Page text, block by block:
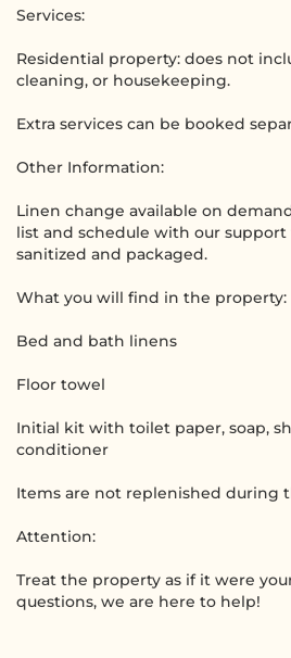
Services:
Residential property: does not
cleaning, or housekeeping.
Extra services can be booked
Other Information:
Linen change available on
list and schedule with our support
sanitized and packaged.
What you will find in the property:
Bed and bath linens
Floor towel
Initial kit with toilet paper, soap,
conditioner
Items are not replenished during
Attention:
Treat the property as if it were
questions, we are here to help!